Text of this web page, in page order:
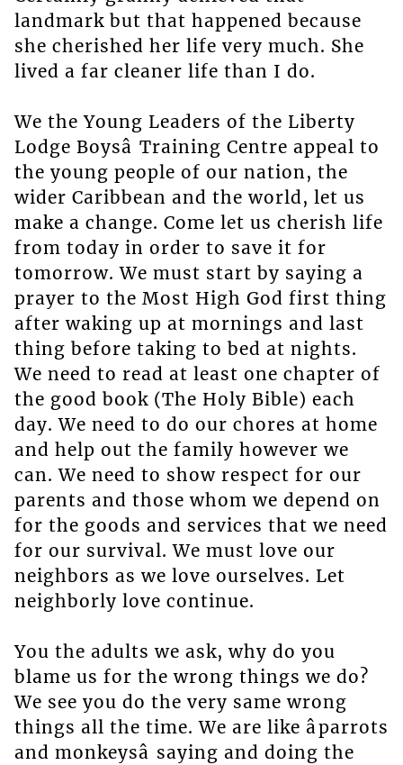
landmark but that happened because
she cherished her life very much. She
lived a far cleaner life than I do.
We the Young Leaders of the Liberty
Lodge Boysâ Training Centre appeal to
the young people of our nation, the
wider Caribbean and the world, let us
make a change. Come let us cherish life
from today in order to save it for
tomorrow. We must start by saying a
prayer to the Most High God first thing
after waking up at mornings and last
thing before taking to bed at nights.
We need to read at least one chapter of
the good book (The Holy Bible) each
day. We need to do our chores at home
and help out the family however we
can. We need to show respect for our
parents and those whom we depend on
for the goods and services that we need
for our survival. We must love our
neighbors as we love ourselves. Let
neighborly love continue.
You the adults we ask, why do you
blame us for the wrong things we do?
We see you do the very same wrong
things all the time. We are like âparrots
and monkeysâ saying and doing the